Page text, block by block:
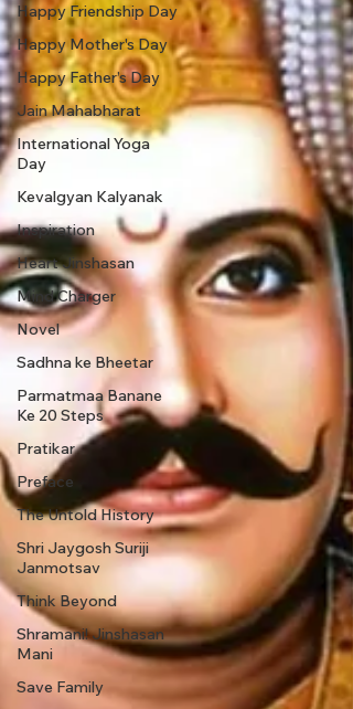
Happy Friendship Day
Happy Mother's Day
Happy Father’s Day
Jain Mahabharat
International Yoga
Day
Kevalgyan Kalyanak
Inspiration
Heart Jinshasan
Mind Charger
Novel
Sadhna ke Bheetar
Parmatmaa Banane
Ke 20 Steps
Pratikar
Preface
The Untold History
Shri Jaygosh Suriji
Janmotsav
Think Beyond
Shramani! Jinshasan
Mani
Save Family